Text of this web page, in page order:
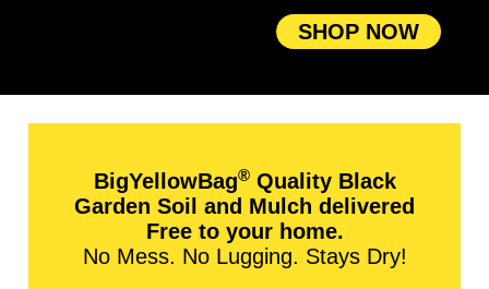
SHOP NOW
BigYellowBag®Quality Black
Garden Soil and Mulch delivered
Free to your home.
No Mess. No Lugging. Stays Dry!